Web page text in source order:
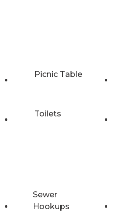
Picnic Table
Toilets
Sewer
Hookups